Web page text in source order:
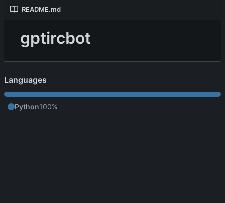
README.md
gptircbot
Languages
Python100%